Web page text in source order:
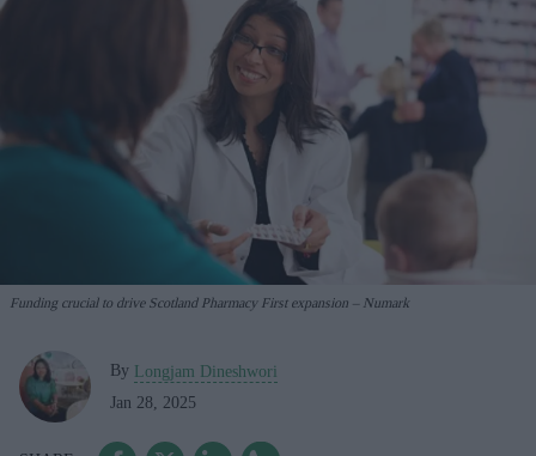
Funding crucial to drive Scotland Pharmacy First expansion – Numark
By Longjam Dineshwori
Jan 28, 2025